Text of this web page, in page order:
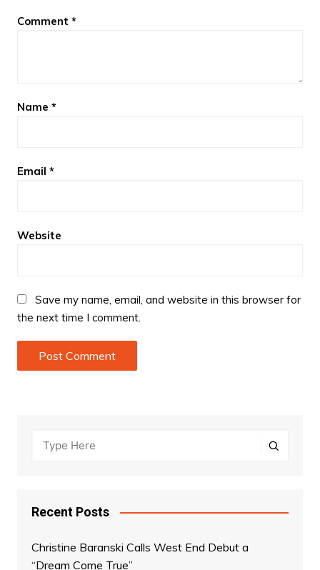
Comment *
Name *
Email *
Website
Save my name, email, and website in this browser for
the next time I comment.
Recent Posts
Christine Baranski Calls West End Debut a
“Dream Come True”